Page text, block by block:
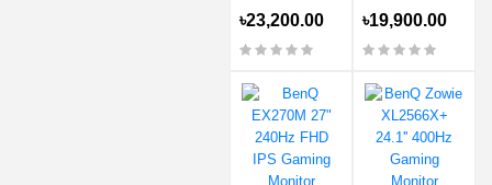
৳23,200.00 ৳19,900.00